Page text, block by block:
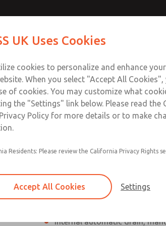
Individual filter, regulator,
Polycarbonate plastic bowl
aluminum bowl with clear
aluminum lubricator bowl with
Internal automatic drain,
Service
UK Uses Cookies
cookies to personalize and enhance
When you select "Accept All
of cookies. You may customize what
the "Settings" link below. Please read the
Policy for more details or to make
Residents: Please review the California Privacy Rights
Accept All Cookies Settings